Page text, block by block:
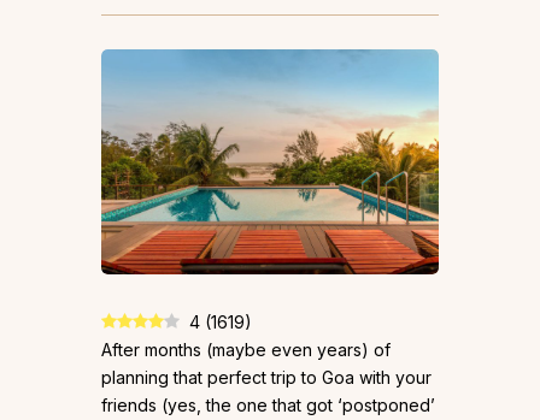
4 (1619)
After months (maybe even years) of
planning that perfect trip to Goa with your
friends (yes, the one that got ‘postponed’